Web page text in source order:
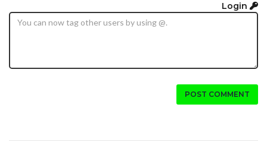
Login
POST COMMENT